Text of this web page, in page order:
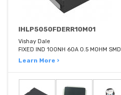
IHLP5050FDERR10M01
Vishay Dale
FIXED IND 100NH 60A 0.5 MOHM SMD
Learn More ›